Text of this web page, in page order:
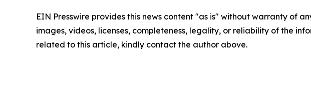
EIN Presswire provides this news content "as is" without warranty of
images, videos, licenses, completeness, legality, or reliability of the
related to this article, kindly contact the author above.